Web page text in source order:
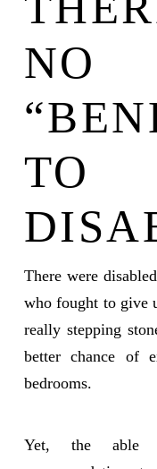
NO
TO
There were
who fought to give
really stepping
better chance of
bedrooms.
Yet, the able